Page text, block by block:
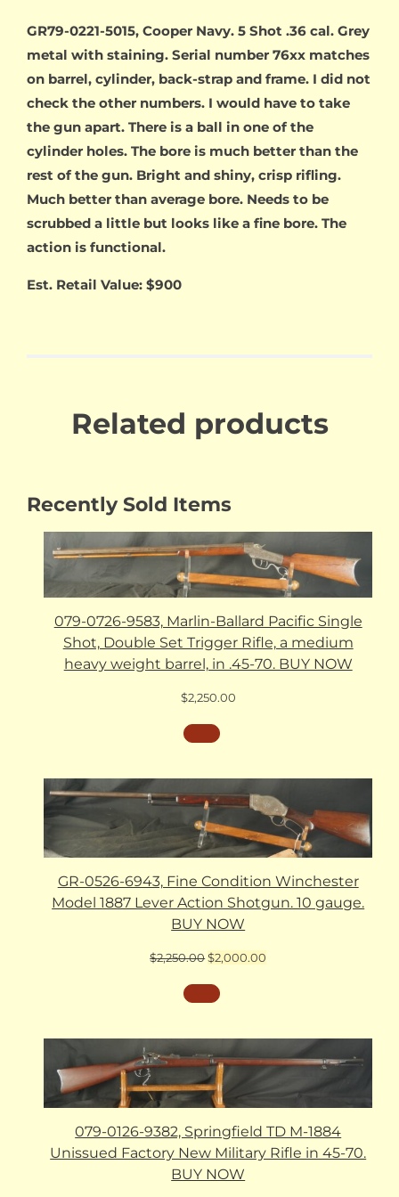
GR79-0221-5015, Cooper Navy. 5 Shot .36 cal. Grey
metal with staining. Serial number 76xx matches
on barrel, cylinder, back-strap and frame. I did not
check the other numbers. I would have to take
the gun apart. There is a ball in one of the
cylinder holes. The bore is much better than the
rest of the gun. Bright and shiny, crisp rifling.
Much better than average bore. Needs to be
scrubbed a little but looks like a fine bore. The
action is functional.
Est. Retail Value: $900
Related products
Recently Sold Items
079-0726-9583, Marlin-Ballard Pacific Single
Shot, Double Set Trigger Rifle, a medium
heavy weight barrel, in .45-70. BUY NOW
$2,250.00
GR-0526-6943, Fine Condition Winchester
Model 1887 Lever Action Shotgun. 10 gauge.
BUY NOW
$2,250.00Original
was:
$2,250.00.
$2,000.00
079-0126-9382, Springfield TD M-1884
Unissued Factory New Military Rifle in 45-70.
BUY NOW